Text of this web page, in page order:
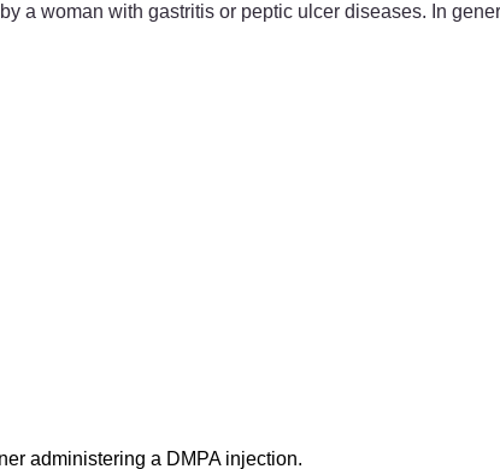
a woman with gastritis or peptic ulcer diseases. In
administering a DMPA injection.